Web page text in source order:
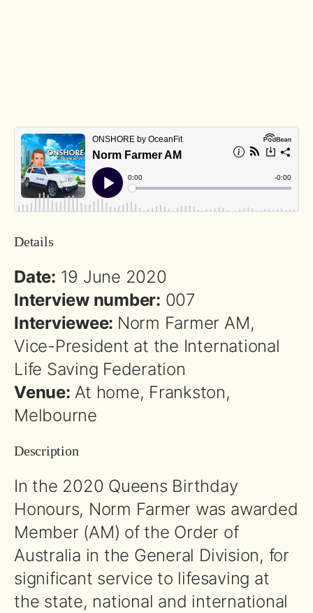
Details
Date: 19 June 2020
Interview number: 007
Interviewee: Norm Farmer AM,
Vice-President at the International
Life Saving Federation
Venue: At home, Frankston,
Melbourne
Description
In the 2020 Queens Birthday
Honours, Norm Farmer was awarded
Member (AM) of the Order of
Australia in the General Division, for
significant service to lifesaving at
the state, national and international